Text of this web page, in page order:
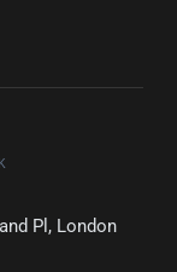
Pl, London